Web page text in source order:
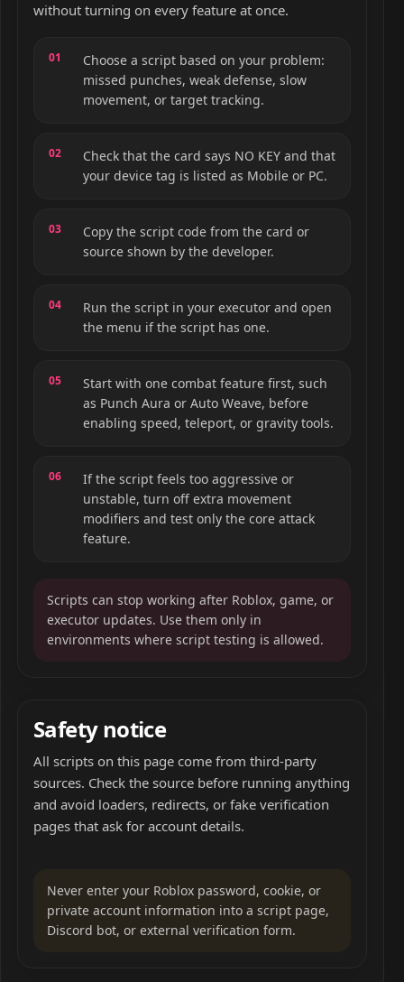
without turning on every feature at once.
Choose a script based on your problem:
missed punches, weak defense, slow
movement, or target tracking.
Check that the card says NO KEY and that
your device tag is listed as Mobile or PC.
Copy the script code from the card or
source shown by the developer.
Run the script in your executor and open
the menu if the script has one.
Start with one combat feature first, such
as Punch Aura or Auto Weave, before
enabling speed, teleport, or gravity tools.
If the script feels too aggressive or
unstable, turn off extra movement
modifiers and test only the core attack
feature.
Scripts can stop working after Roblox, game, or
executor updates. Use them only in
environments where script testing is allowed.
Safety notice
All scripts on this page come from third-party
sources. Check the source before running anything
and avoid loaders, redirects, or fake verification
pages that ask for account details.
Never enter your Roblox password, cookie, or
private account information into a script page,
Discord bot, or external verification form.